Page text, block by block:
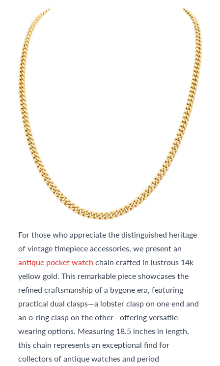
For those who appreciate the distinguished heritage
of vintage timepiece accessories, we present an
antique pocket watch chain crafted in lustrous 14k
yellow gold. This remarkable piece showcases the
refined craftsmanship of a bygone era, featuring
practical dual clasps—a lobster clasp on one end and
an o-ring clasp on the other—offering versatile
wearing options. Measuring 18.5 inches in length,
this chain represents an exceptional find for
collectors of antique watches and period